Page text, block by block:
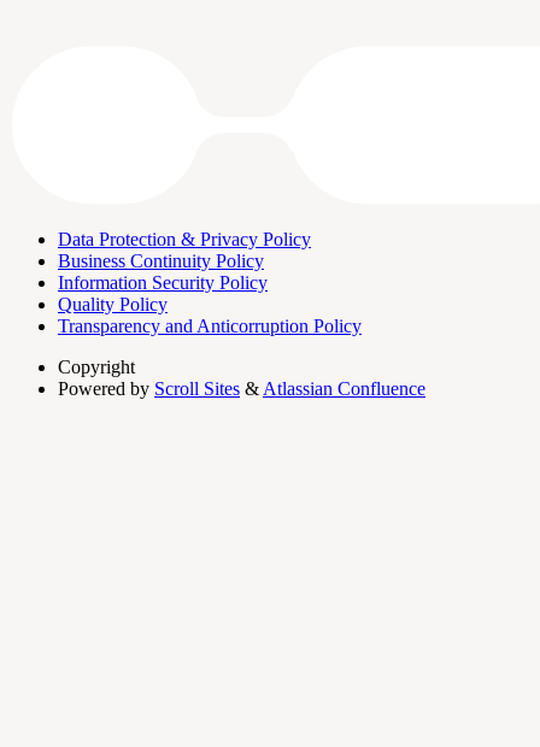
Data Protection & Privacy Policy
Business Continuity Policy
Information Security Policy
Quality Policy
Transparency and Anticorruption Policy
Copyright
Powered by Scroll Sites & Atlassian Confluence